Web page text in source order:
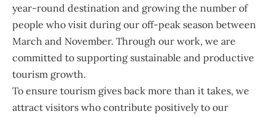
year-round destination and growing the number of
people who visit during our off-peak season between
March and November. Through our work, we are
committed to supporting sustainable and productive
tourism growth.
To ensure tourism gives back more than it takes, we
attract visitors who contribute positively to our